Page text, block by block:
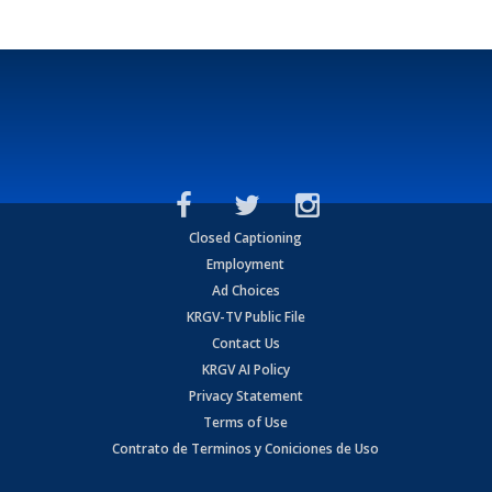
Closed Captioning
Employment
Ad Choices
KRGV-TV Public File
Contact Us
KRGV AI Policy
Privacy Statement
Terms of Use
Contrato de Terminos y Coniciones de Uso